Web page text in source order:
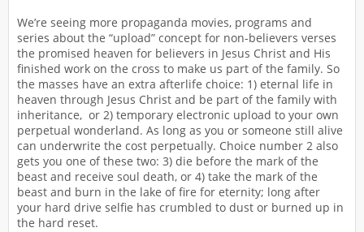
We’re seeing more propaganda movies, programs and
series about the “upload” concept for non-believers verses
the promised heaven for believers in Jesus Christ and His
finished work on the cross to make us part of the family. So
the masses have an extra afterlife choice: 1) eternal life in
heaven through Jesus Christ and be part of the family with
inheritance, or 2) temporary electronic upload to your own
perpetual wonderland. As long as you or someone still alive
can underwrite the cost perpetually. Choice number 2 also
gets you one of these two: 3) die before the mark of the
beast and receive soul death, or 4) take the mark of the
beast and burn in the lake of fire for eternity; long after
your hard drive selfie has crumbled to dust or burned up in
the hard reset.